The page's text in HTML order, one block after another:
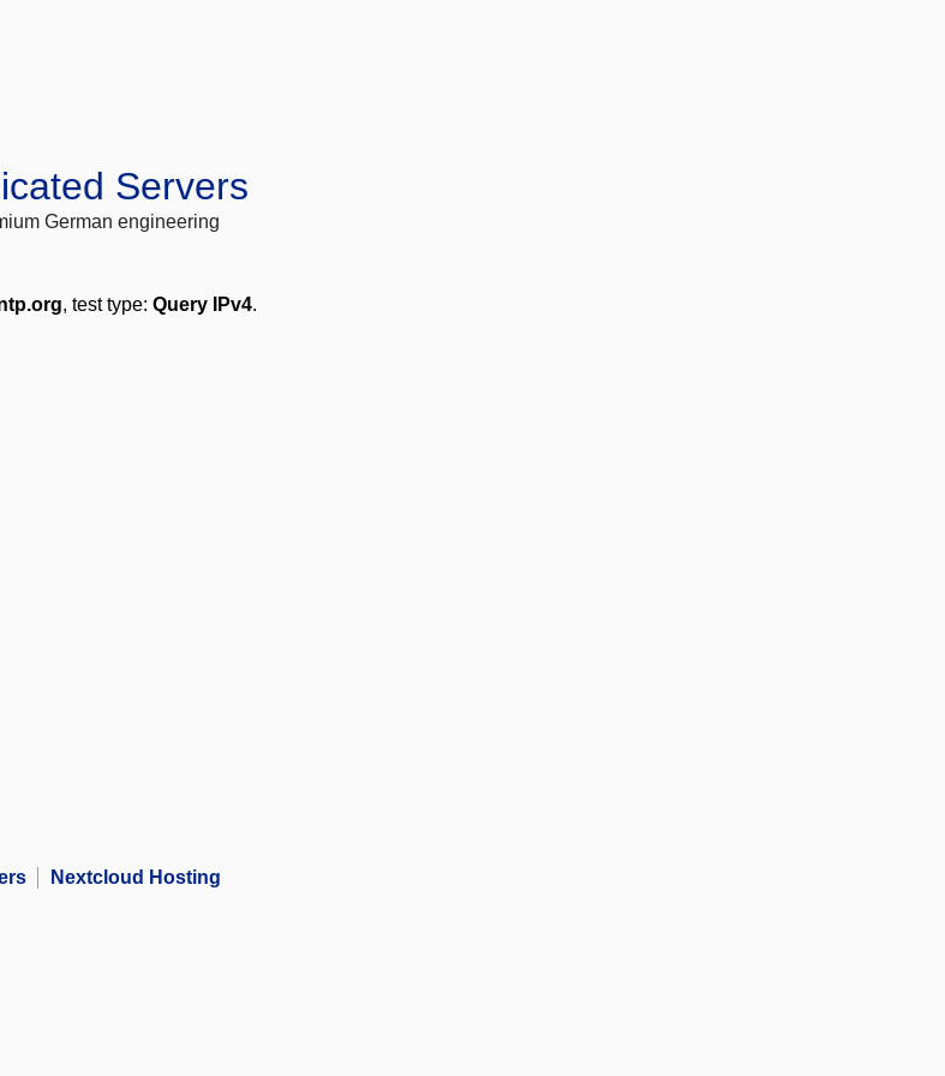
Servers
German engineering
, test type: Query IPv4.
Nextcloud Hosting